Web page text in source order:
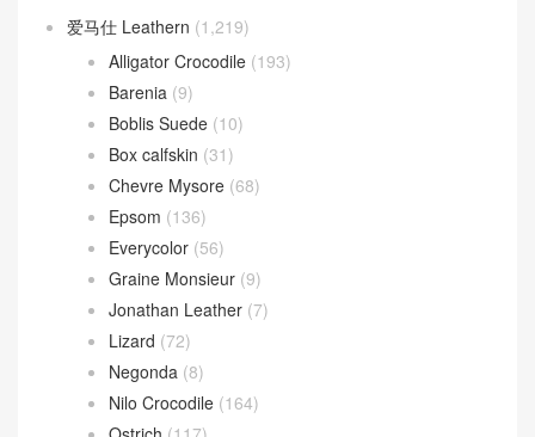
爱马仕 Leathern (1,219)
Alligator Crocodile (193)
Barenia (9)
Boblis Suede (10)
Box calfskin (31)
Chevre Mysore (68)
Epsom (136)
Everycolor (56)
Graine Monsieur (9)
Jonathan Leather (7)
Lizard (72)
Negonda (8)
Nilo Crocodile (164)